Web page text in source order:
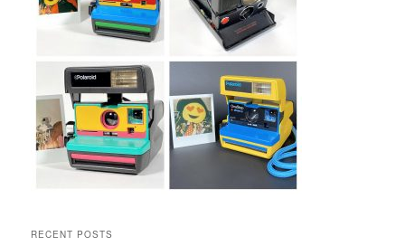
RECENT POSTS